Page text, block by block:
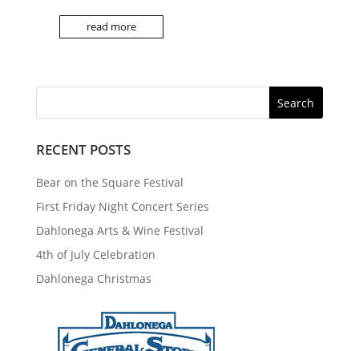
read more
RECENT POSTS
Bear on the Square Festival
First Friday Night Concert Series
Dahlonega Arts & Wine Festival
4th of July Celebration
Dahlonega Christmas